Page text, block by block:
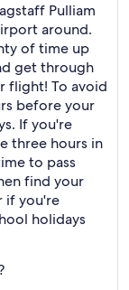
Pulliam
around.
of time up
get through
flight! To avoid
before your
If you're
three hours in
to pass
find your
if you're
holidays